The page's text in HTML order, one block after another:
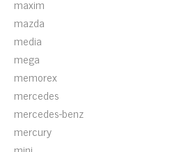
maxim
mazda
media
mega
memorex
mercedes
mercedes-benz
mercury